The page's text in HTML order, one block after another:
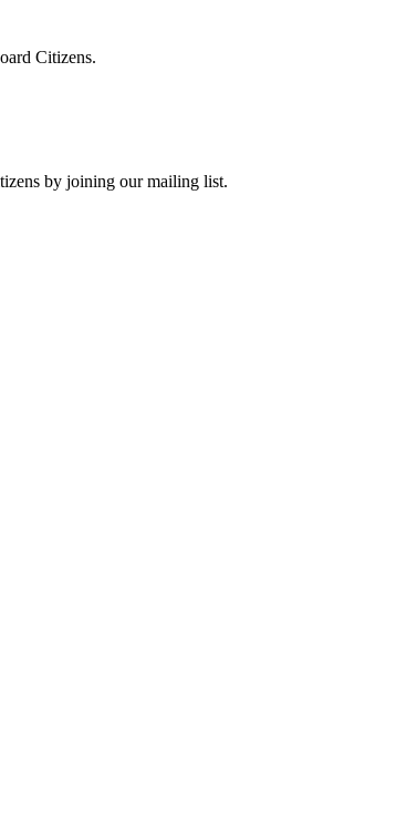
Citizens.
by joining our mailing list.